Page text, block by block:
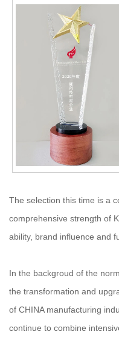
The selection this time is a
comprehensive strength of
ability, brand influence and
In the backgroud of the
the transformation and
of CHINA manufacturing
continue to combine